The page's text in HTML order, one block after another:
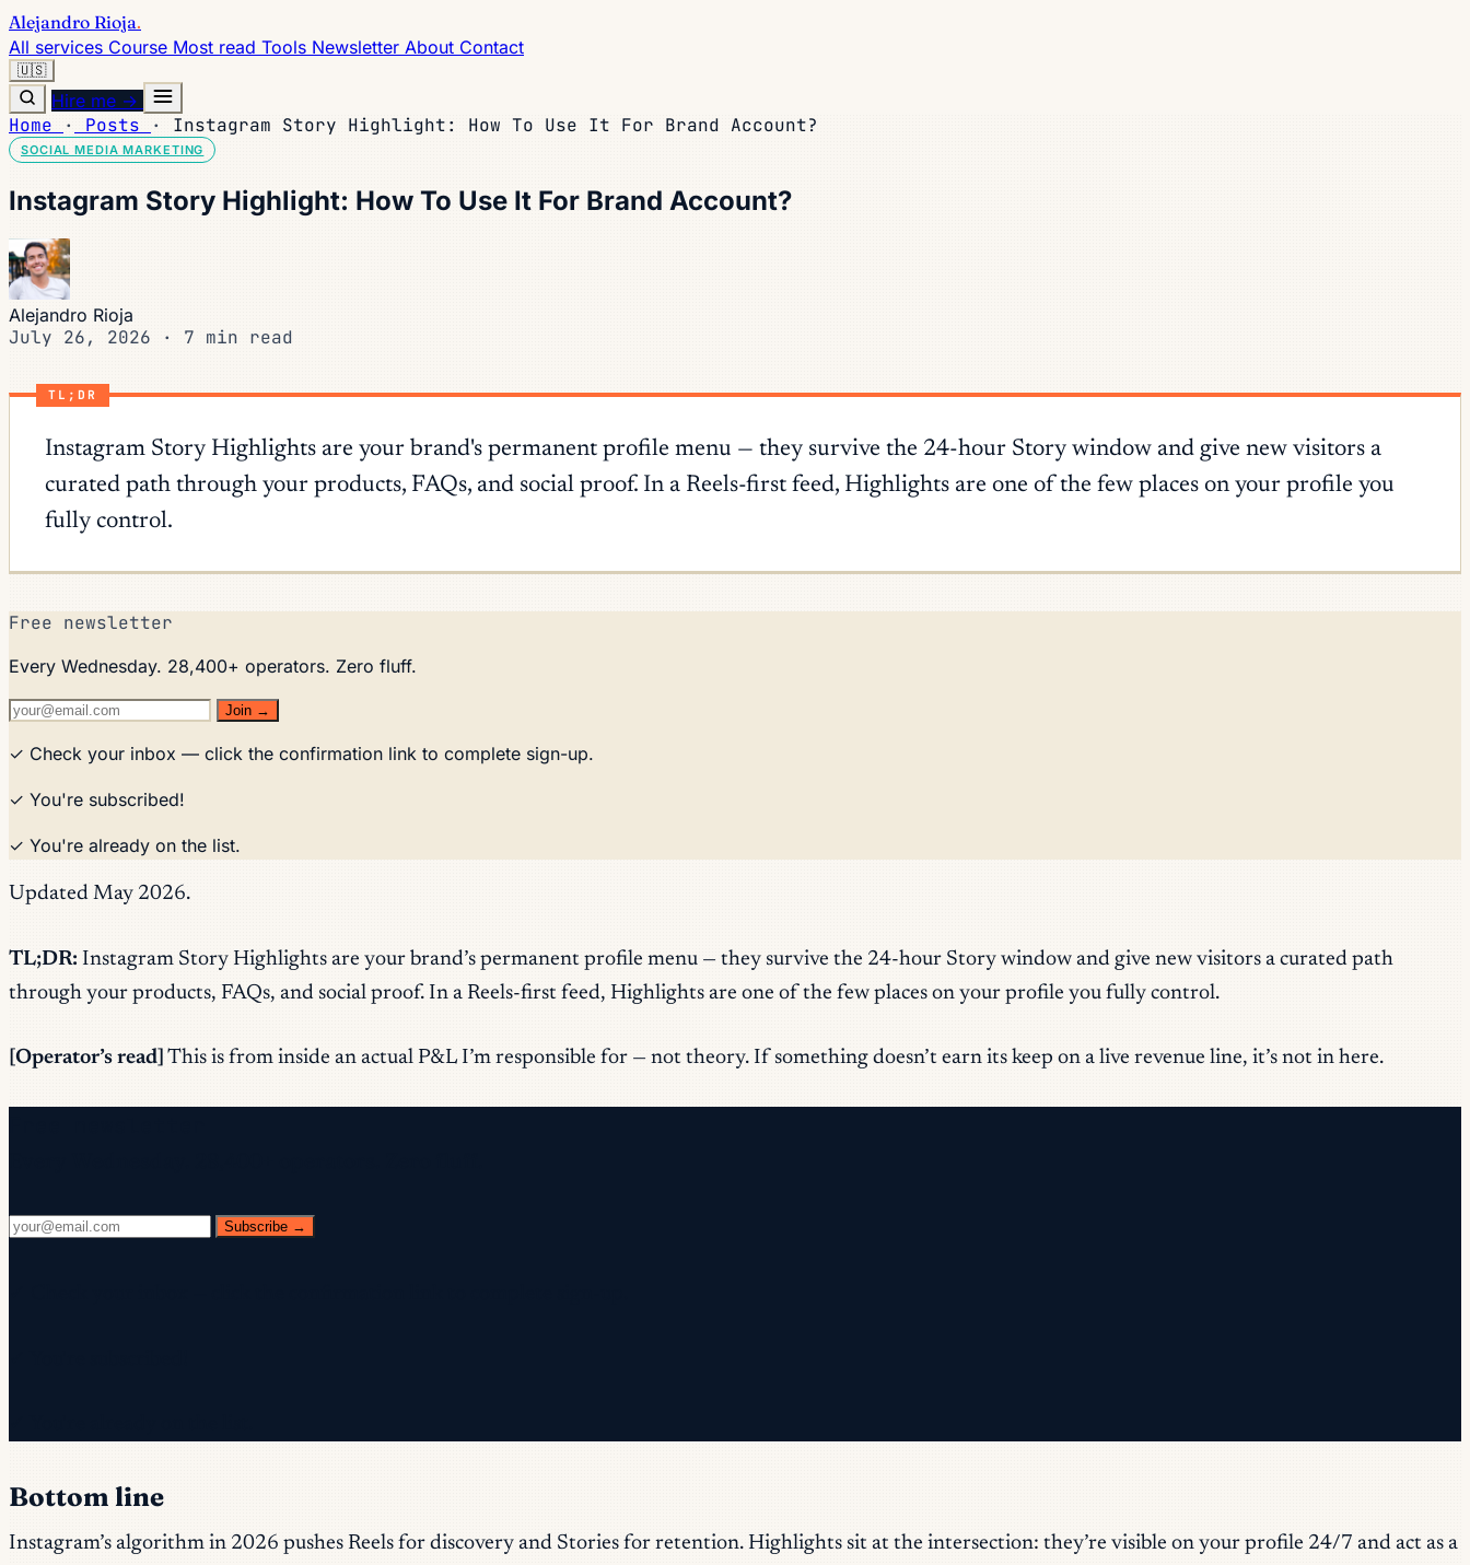
Alejandro Rioja.
All services Course Most read Tools Newsletter About Contact
🇺🇸
Hire me →
Home · Posts · Instagram Story Highlight: How To Use It For Brand Account?
SOCIAL MEDIA MARKETING
Instagram Story Highlight: How To Use It For Brand Account?
Alejandro Rioja
July 26, 2026 · 7 min read
TL;DR
Instagram Story Highlights are your brand's permanent profile menu — they survive the 24-hour Story window and give new visitors a
curated path through your products, FAQs, and social proof. In a Reels-first feed, Highlights are one of the few places on your profile you
fully control.
Free newsletter
Every Wednesday. 28,400+ operators. Zero fluff.
Join →
✓ Check your inbox — click the confirmation link to complete sign-up.
✓ You're subscribed!
✓ You're already on the list.
Updated May 2026.
TL;DR: Instagram Story Highlights are your brand’s permanent profile menu — they survive the 24-hour Story window and give new visitors a curated path
through your products, FAQs, and social proof. In a Reels-first feed, Highlights are one of the few places on your profile you fully control.
[Operator’s read] This is from inside an actual P&L I’m responsible for — not theory. If something doesn’t earn its keep on a live revenue line, it’s not in here.
Subscribe →
Bottom line
Instagram’s algorithm in 2026 pushes Reels for discovery and Stories for retention. Highlights sit at the intersection: they’re visible on your profile 24/7 and act as a